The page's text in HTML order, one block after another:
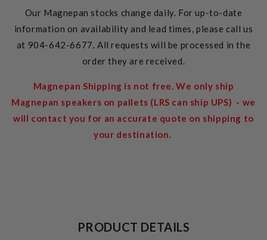
Our Magnepan stocks change daily. For up-to-date
information on availability and lead times, please call us
at 904-642-6677. All requests will be processed in the
order they are received.
Magnepan Shipping is not free. We only ship
Magnepan speakers on pallets (LRS can ship UPS) - we
will contact you for an accurate quote on shipping to
your destination.
PRODUCT DETAILS